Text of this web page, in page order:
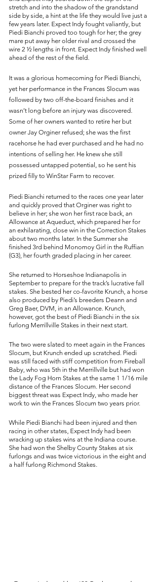
stretch and into the shadow of the grandstand
side by side, a hint at the life they would live just a
few years later. Expect Indy fought valiantly, but
Piedi Bianchi proved too tough for her; the grey
mare put away her older rival and crossed the
wire 2 ½ lengths in front. Expect Indy finished well
ahead of the rest of the field.
It was a glorious homecoming for Piedi Bianchi,
yet her performance in the Frances Slocum was
followed by two off-the-board finishes and it
wasn’t long before an injury was discovered.
Some of her owners wanted to retire her but
owner Jay Orginer refused; she was the first
racehorse he had ever purchased and he had no
intentions of selling her. He knew she still
possessed untapped potential, so he sent his
prized filly to WinStar Farm to recover.
Piedi Bianchi returned to the races one year later
and quickly proved that Orginer was right to
believe in her; she won her first race back, an
Allowance at Aqueduct, which prepared her for
an exhilarating, close win in the Correction Stakes
about two months later. In the Summer she
finished 3rd behind Monomoy Girl in the Ruffian
(G3), her fourth graded placing in her career.
She returned to Horseshoe Indianapolis in
September to prepare for the track’s lucrative fall
stakes. She bested her co-favorite Krunch, a horse
also produced by Piedi’s breeders Deann and
Greg Baer, DVM, in an Allowance. Krunch,
however, got the best of Piedi Bianchi in the six
furlong Merrillville Stakes in their next start.
The two were slated to meet again in the Frances
Slocum, but Krunch ended up scratched. Piedi
was still faced with stiff competition from Fireball
Baby, who was 5th in the Merrillville but had won
the Lady Fog Horn Stakes at the same 1 1/16 mile
distance of the Frances Slocum. Her second
biggest threat was Expect Indy, who made her
work to win the Frances Slocum two years prior.
While Piedi Bianchi had been injured and then
racing in other states, Expect Indy had been
wracking up stakes wins at the Indiana course.
She had won the Shelby County Stakes at six
furlongs and was twice victorious in the eight and
a half furlong Richmond Stakes.